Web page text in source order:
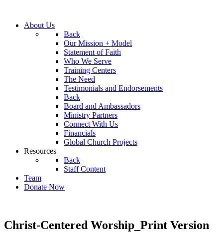
About Us
Back
Our Mission + Model
Statement of Faith
Who We Serve
Training Centers
The Need
Testimonials and Endorsements
Back
Board and Ambassadors
Ministry Partners
Connect With Us
Financials
Global Church Projects
Resources
Back
Staff Content
Team
Donate Now
Christ-Centered Worship_Print Version